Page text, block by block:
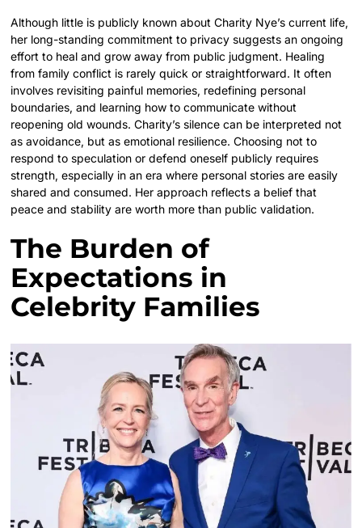
Although little is publicly known about Charity Nye’s current life,
her long-standing commitment to privacy suggests an ongoing
effort to heal and grow away from public judgment. Healing
from family conflict is rarely quick or straightforward. It often
involves revisiting painful memories, redefining personal
boundaries, and learning how to communicate without
reopening old wounds. Charity’s silence can be interpreted not
as avoidance, but as emotional resilience. Choosing not to
respond to speculation or defend oneself publicly requires
strength, especially in an era where personal stories are easily
shared and consumed. Her approach reflects a belief that
peace and stability are worth more than public validation.
The Burden of
Expectations in
Celebrity Families